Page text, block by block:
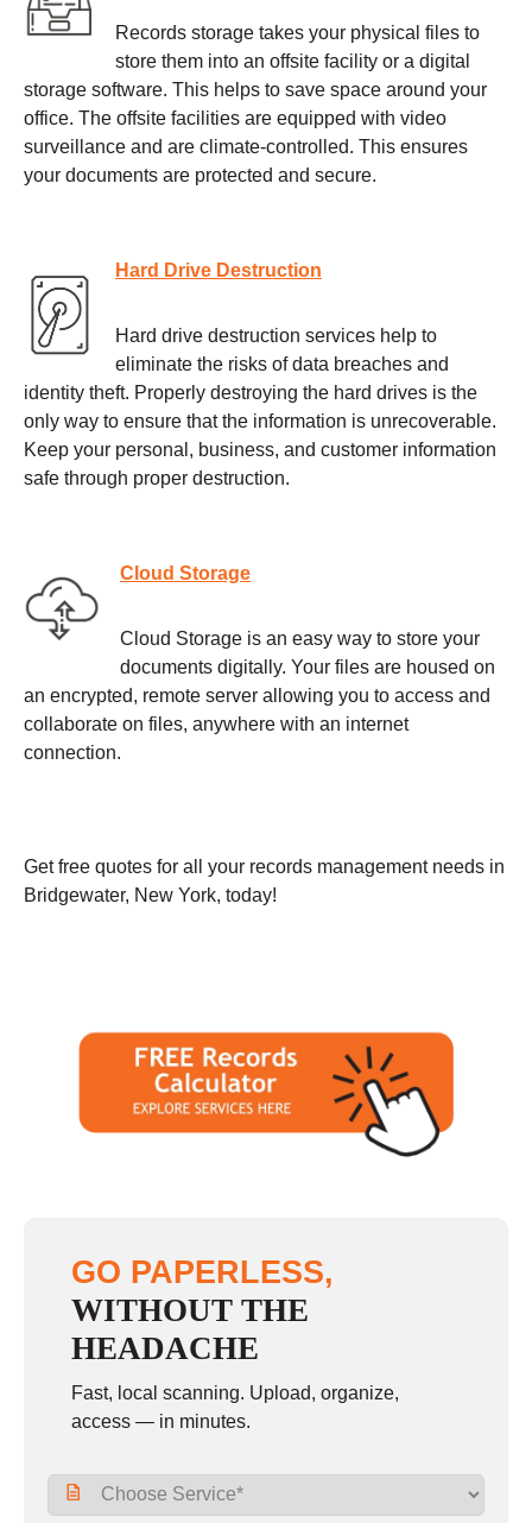
Records storage takes your physical files to
store them into an offsite facility or a digital
storage software. This helps to save space around your
office. The offsite facilities are equipped with video
surveillance and are climate-controlled. This ensures
your documents are protected and secure.
Hard Drive Destruction
Hard drive destruction services help to
eliminate the risks of data breaches and
identity theft. Properly destroying the hard drives is the
only way to ensure that the information is unrecoverable.
Keep your personal, business, and customer information
safe through proper destruction.
Cloud Storage
Cloud Storage is an easy way to store your
documents digitally. Your files are housed on
an encrypted, remote server allowing you to access and
collaborate on files, anywhere with an internet
connection.
Get free quotes for all your records management needs in
Bridgewater, New York, today!
GO PAPERLESS,
WITHOUT THE
HEADACHE
Fast, local scanning. Upload, organize,
access — in minutes.